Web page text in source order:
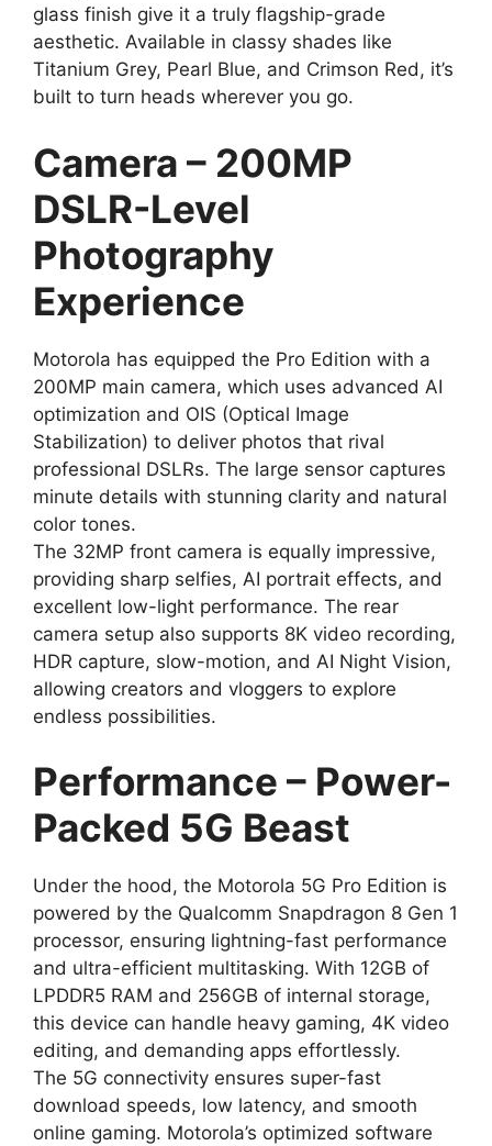
glass finish give it a truly flagship-grade
aesthetic. Available in classy shades like
Titanium Grey, Pearl Blue, and Crimson Red, it’s
built to turn heads wherever you go.
Camera – 200MP
DSLR-Level
Photography
Experience
Motorola has equipped the Pro Edition with a
200MP main camera, which uses advanced AI
optimization and OIS (Optical Image
Stabilization) to deliver photos that rival
professional DSLRs. The large sensor captures
minute details with stunning clarity and natural
color tones.
The 32MP front camera is equally impressive,
providing sharp selfies, AI portrait effects, and
excellent low-light performance. The rear
camera setup also supports 8K video recording,
HDR capture, slow-motion, and AI Night Vision,
allowing creators and vloggers to explore
endless possibilities.
Performance – Power-
Packed 5G Beast
Under the hood, the Motorola 5G Pro Edition is
powered by the Qualcomm Snapdragon 8 Gen 1
processor, ensuring lightning-fast performance
and ultra-efficient multitasking. With 12GB of
LPDDR5 RAM and 256GB of internal storage,
this device can handle heavy gaming, 4K video
editing, and demanding apps effortlessly.
The 5G connectivity ensures super-fast
download speeds, low latency, and smooth
online gaming. Motorola’s optimized software